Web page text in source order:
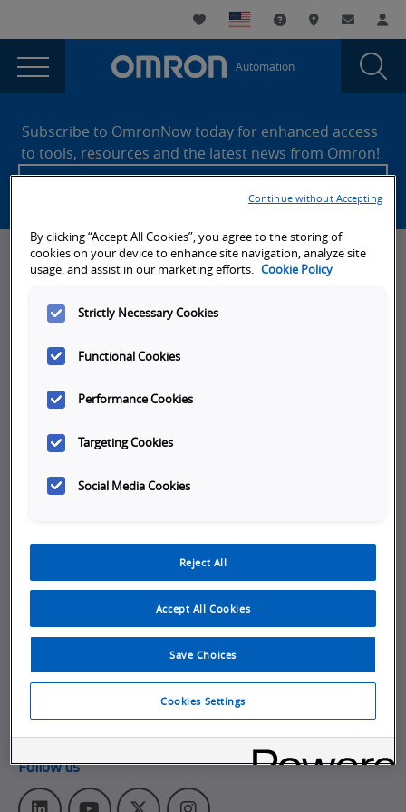
currently
viewing
the
Industrial
Automation
Utility
Navigation
My List Support andWhere to buy
Contact
Main
Navigation
Automation
Omron
Industrial
Automation
FooterSubscribe to OmronNow today for enhanced access
to tools, resources and the latest news from Omron!
News, Events, & Webinars
News
Events
On-Demand Webinars
Company
Job Opportunities
Subscribe to our emails
Omron Americas Headquarters
2895 Greenspoint Pkwy., Ste 200,
Follow us
By clicking “Accept All Cookies”, you agree to the storing of
cookies on your device to enhance site navigation, analyze site
usage, and assist in our marketing efforts. Cookie Policy
Strictly Necessary Cookies
Functional Cookies
Performance Cookies
Targeting Cookies
Social Media Cookies
Reject All
Accept All Cookies
Save Choices
Cookies Settings
Continue without Accepting